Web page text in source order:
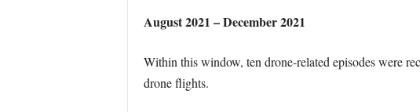
August 2021 – December 2021
Within this window, ten drone-related episodes were
drone flights.